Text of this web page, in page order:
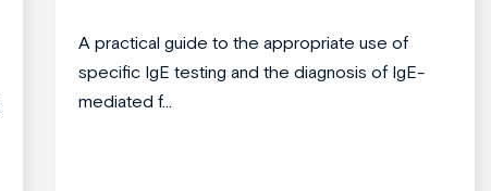
A practical guide to the appropriate use of
specific IgE testing and the diagnosis of IgE-
mediated f...